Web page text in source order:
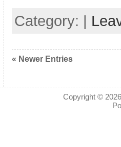
Category: |
« Newer Entries
Copyright ©